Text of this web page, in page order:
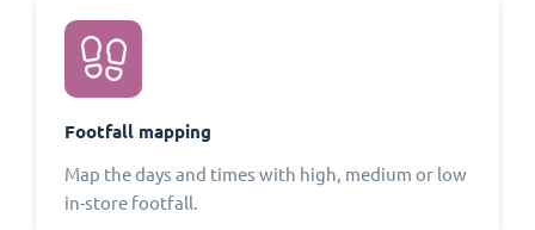
Footfall mapping
Map the days and times with high, medium or low
in-store footfall.